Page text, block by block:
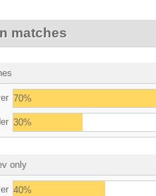
matches
70%
30%
only
40%